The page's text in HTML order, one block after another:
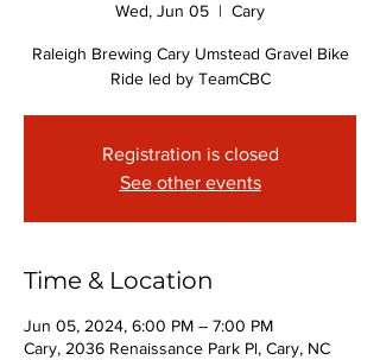
Wed, Jun 05
  |
Cary
Raleigh Brewing Cary Umstead Gravel Bike
Ride led by TeamCBC
Registration is closed
See other events
Time & Location
Jun 05, 2024, 6:00 PM – 7:00 PM
Cary, 2036 Renaissance Park Pl, Cary, NC